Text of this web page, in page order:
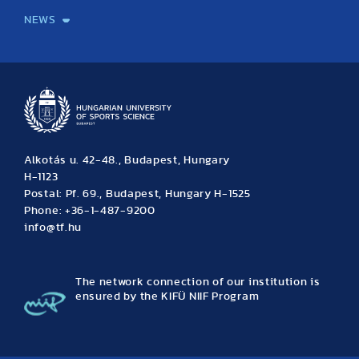
NEWS
Alkotás u. 42-48., Budapest, Hungary
H-1123
Postal: Pf. 69., Budapest, Hungary H-1525
Phone: +36-1-487-9200
info@tf.hu
The network connection of our institution is
ensured by the KIFÜ NIIF Program